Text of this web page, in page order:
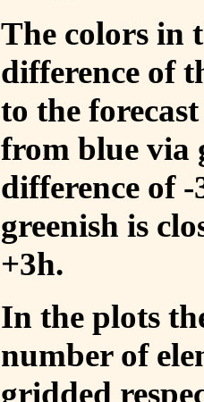
The colors in
difference of
to the
from blue via
difference of
greenish is
+3h.
In the plots
number of
gridded